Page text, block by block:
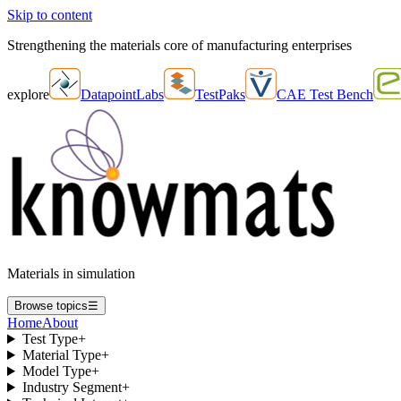
Skip to content
Strengthening the materials core of manufacturing enterprises
explore DatapointLabs TestPaks CAE Test Bench
Materials in simulation
Browse topics☰
HomeAbout
Test Type+
Material Type+
Model Type+
Industry Segment+